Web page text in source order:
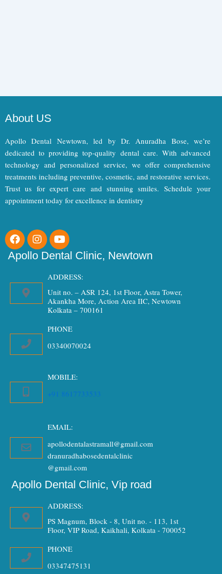
About US
Apollo Dental Newtown, led by Dr. Anuradha Bose, we’re
dedicated to providing top-quality dental care. With advanced
technology and personalized service, we offer comprehensive
treatments including preventive, cosmetic, and restorative services.
Trust us for expert care and stunning smiles. Schedule your
appointment today for excellence in dentistry
F
a
c
e
o
k
I
n
s
g
a
Y
o
u
u
b
e
Apollo Dental Clinic, Newtown
ADDRESS:
Unit no. – ASR 124, 1st Floor, Astra Tower,
Akankha More, Action Area IIC, Newtown
Kolkata – 700161
PHONE
03340070024
MOBILE:
+91 8617733533
EMAIL:
apollodentalastramall@gmail.com
dranuradhabosedentalclinic
@gmail.com
Apollo Dental Clinic, Vip road
ADDRESS:
PS Magnum, Block - 8, Unit no. - 113, 1st
Floor, VIP Road, Kaikhali, Kolkata - 700052
PHONE
03347475131